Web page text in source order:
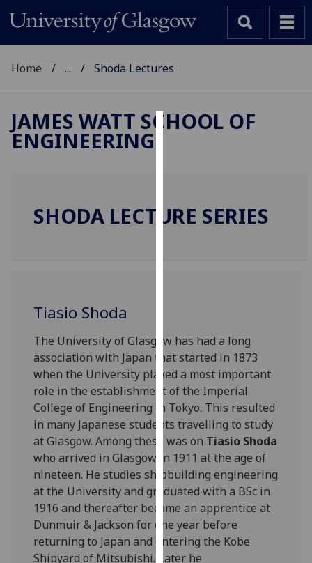
to
personalised
advertising
via
third
parties.
You
can
find
out
more
about
cookies
and
how
Home ... Shoda Lectures
JAMES WATT SCHOOL OF
ENGINEERING
SHODA LECTURE SERIES
Tiasio Shoda
The University of Glasgow has had a long
association with Japan that started in 1873
when the University played a most important
role in the establishment of the Imperial
College of Engineering in Tokyo. This resulted
in many Japanese students travelling to study
at Glasgow. Among these was on Tiasio Shoda
who arrived in Glasgow in 1911 at the age of
nineteen. He studies shipbuilding engineering
at the University and graduated with a BSc in
1916 and thereafter became an apprentice at
Dunmuir & Jackson for one year before
returning to Japan and entering the Kobe
Shipyard of Mitsubishi. Later he